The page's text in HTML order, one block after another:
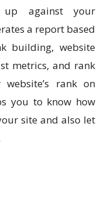
up against your
a report based
building, website
metrics, and rank
rank on
you to know how
site and also let